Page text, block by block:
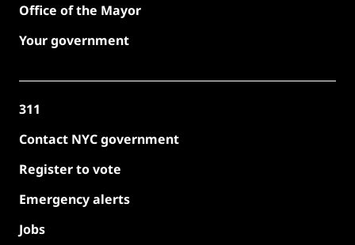
Office of the Mayor
Your government
311
Contact NYC government
Register to vote
Emergency alerts
Jobs